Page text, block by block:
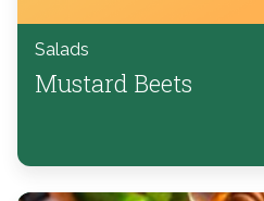
Salads
Mustard Beets